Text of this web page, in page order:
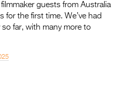
guests from Australia
for the first time. We’ve had
far, with many more to